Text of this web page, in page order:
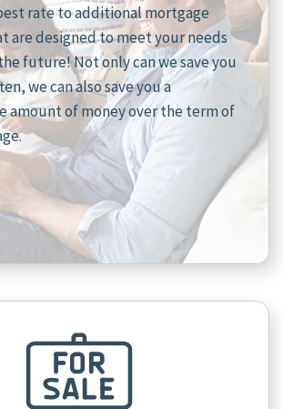
rate to additional mortgage
are designed to meet your needs
future! Not only can we save you
we can also save you a
amount of money over the term of